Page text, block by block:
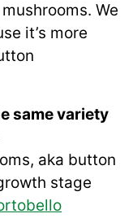
We
it’s more
same variety
aka button
stage